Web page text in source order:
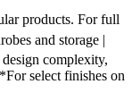
products. For full
and storage |
complexity,
select finishes on